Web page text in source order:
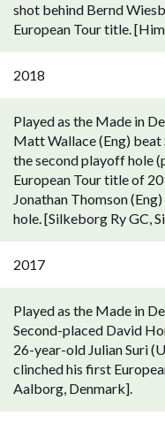
shot behind Bernd
European Tour title.
2018
Played as the Made in
Matt Wallace (Eng)
the second playoff hole
European Tour title of
Jonathan Thomson
hole. [Silkeborg Ry GC,
2017
Played as the Made in
Second-placed David
26-year-old Julian Suri
clinched his first
Aalborg, Denmark].